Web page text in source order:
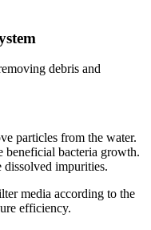
debris and
particles from the water.
beneficial bacteria growth.
dissolved impurities.
media according to the
efficiency.